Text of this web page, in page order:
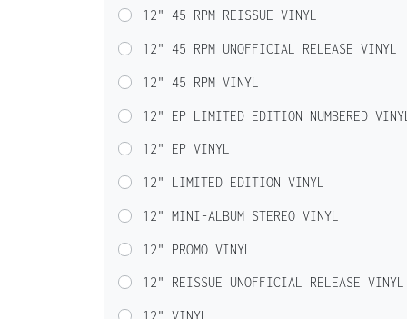
12" 45 RPM REISSUE VINYL
12" 45 RPM UNOFFICIAL RELEASE VINYL
12" 45 RPM VINYL
12" EP LIMITED EDITION NUMBERED VINYL
12" EP VINYL
12" LIMITED EDITION VINYL
12" MINI-ALBUM STEREO VINYL
12" PROMO VINYL
12" REISSUE UNOFFICIAL RELEASE VINYL